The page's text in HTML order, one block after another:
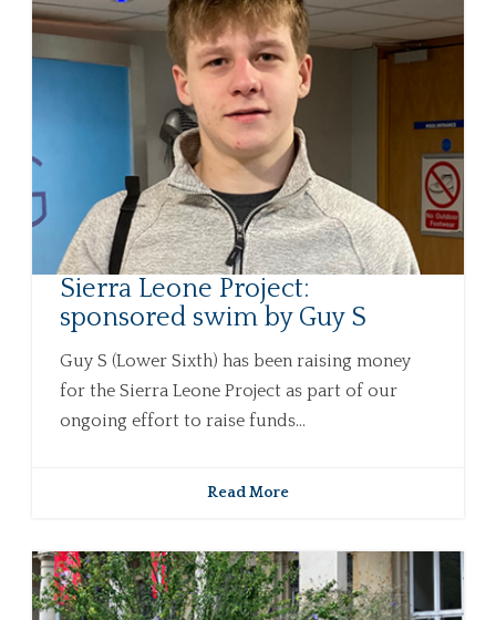
Sierra Leone Project:
sponsored swim by Guy S
Guy S (Lower Sixth) has been raising money
for the Sierra Leone Project as part of our
ongoing effort to raise funds...
Read More